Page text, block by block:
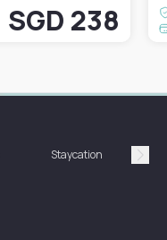
SGD 238
Staycation